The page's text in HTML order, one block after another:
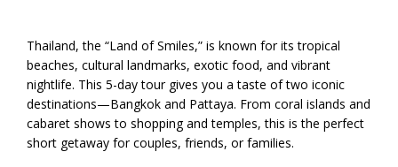
Thailand, the “Land of Smiles,” is known for its tropical
beaches, cultural landmarks, exotic food, and vibrant
nightlife. This 5-day tour gives you a taste of two iconic
destinations—Bangkok and Pattaya. From coral islands and
cabaret shows to shopping and temples, this is the perfect
short getaway for couples, friends, or families.